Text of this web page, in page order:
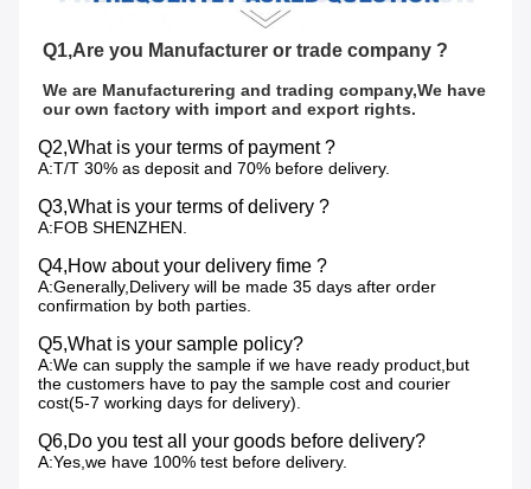
Q1,Are you Manufacturer or trade company ?
We are Manufacturering and trading company,We have
our own factory with import and export rights.
Q2,What is your terms of payment ?
A:T/T 30% as deposit and 70% before delivery.
Q3,What is your terms of delivery ?
A:FOB SHENZHEN.
Q4,How about your delivery fime ?
A:Generally,Delivery will be made 35 days after order
confirmation by both parties.
Q5,What is your sample policy?
A:We can supply the sample if we have ready product,but
the customers have to pay the sample cost and courier
cost(5-7 working days for delivery).
Q6,Do you test all your goods before delivery?
A:Yes,we have 100% test before delivery.